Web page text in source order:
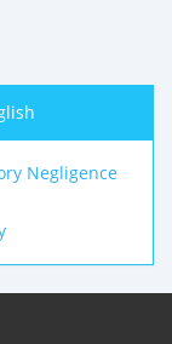
Negligence